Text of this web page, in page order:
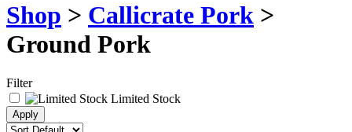
Shop > Callicrate Pork >
Ground Pork
Filter
Limited Stock